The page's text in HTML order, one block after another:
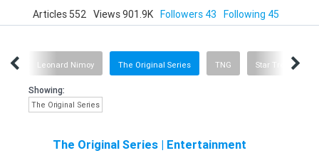
Articles 552 Views 901.9K Followers 43 Following 45
Leonard Nimoy The Original Series TNG Star Trek: Picard
Showing:
The Original Series
The Original Series | Entertainment